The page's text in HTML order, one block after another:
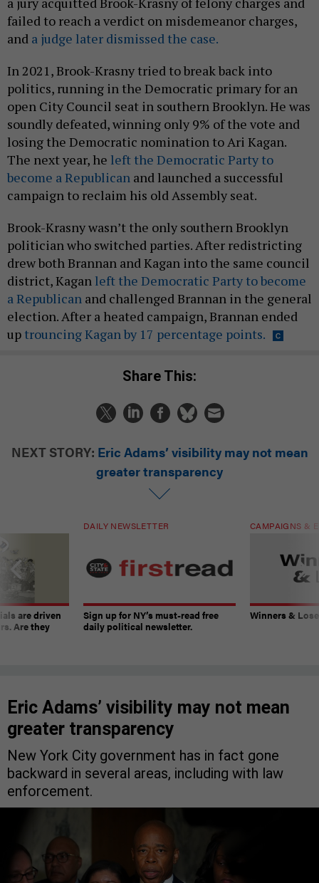
failed to reach a verdict on misdemeanor charges,
and a judge later dismissed the case.
In 2021, Brook-Krasny tried to break back into
politics, running in the Democratic primary for an
open City Council seat in southern Brooklyn. He was
soundly defeated, winning only 9% of the vote and
losing the Democratic nomination to Ari Kagan.
The next year, he left the Democratic Party to
become a Republican and launched a successful
campaign to reclaim his old Assembly seat.
Brook-Krasny wasn’t the only southern Brooklyn
politician who switched parties. After redistricting
drew both Brannan and Kagan into the same council
district, Kagan left the Democratic Party to become
a Republican and challenged Brannan in the general
election. After a heated campaign, Brannan ended
up trouncing Kagan by 17 percentage points.
Share This:
NEXT STORY: Eric Adams’ visibility may not mean
greater transparency
are driven
Are they
DAILY NEWSLETTER
Sign up for NY’s must-read free
daily political newsletter.
CAMPAIGNS &
Winners &
Eric Adams’ visibility may not mean
greater transparency
New York City government has in fact gone
backward in several areas, including with law
enforcement.